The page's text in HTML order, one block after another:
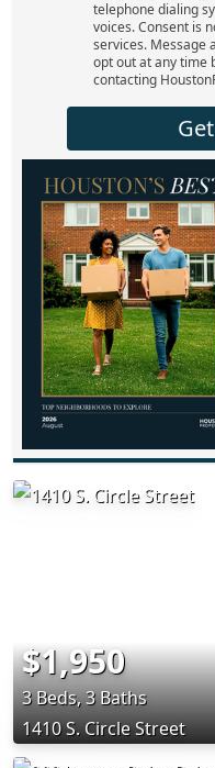
telephone dialing
voices. Consent is
services. Message
opt out at any time
contacting
$1,950
3 Beds, 3 Baths
1410 S. Circle Street